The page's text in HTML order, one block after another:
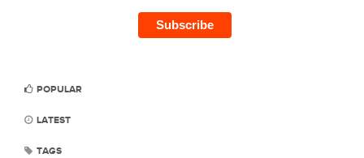
POPULAR
LATEST
TAGS